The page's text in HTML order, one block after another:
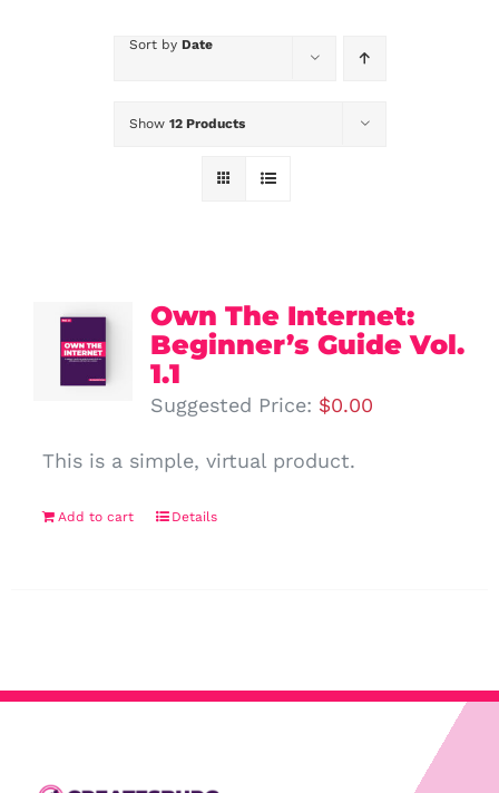
Sort by Date
Show 12 Products
Own The Internet:
Beginner’s Guide Vol.
1.1
Suggested Price: $0.00
This is a simple, virtual product.
Add to cart Details